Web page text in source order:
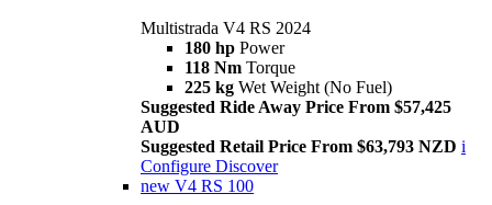
Multistrada V4 RS 2024
180 hp Power
118 Nm Torque
225 kg Wet Weight (No Fuel)
Suggested Ride Away Price From $57,425
AUD
Suggested Retail Price From $63,793 NZD i
Configure Discover
new V4 RS 100